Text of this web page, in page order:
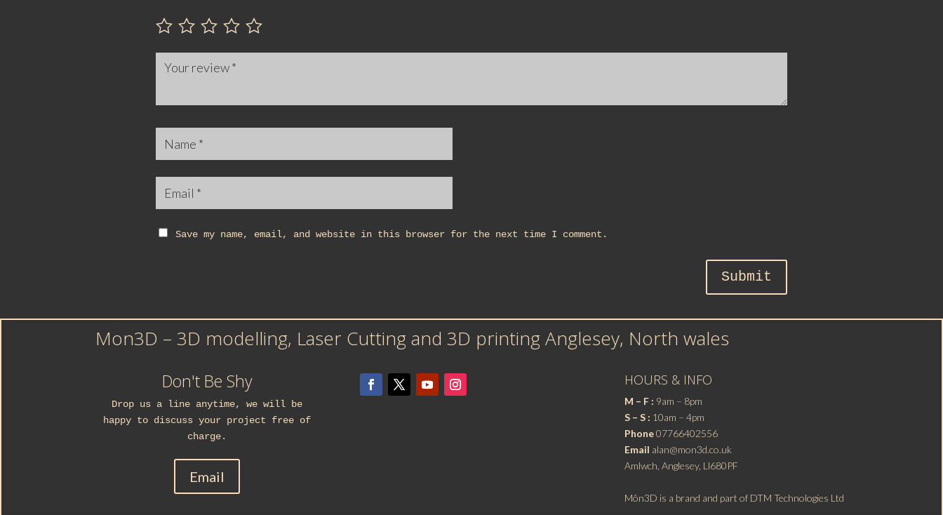
Save my name, email, and website in this browser for the next time I comment.
Submit
Mon3D – 3D modelling, Laser Cutting and 3D printing Anglesey, North wales
Don't Be Shy
Drop us a line anytime, we will be
happy to discuss your project free of
charge.
Email
HOURS & INFO
M – F : 9am – 8pm
S – S : 10am – 4pm
Phone07766402556
Email alan@mon3d.co.uk
Amlwch, Anglesey, Ll680PF
Môn3D is a brand and part of DTM Technologies Ltd